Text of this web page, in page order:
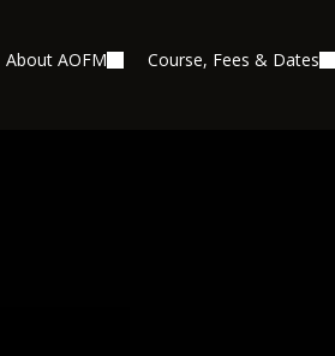
About AOFM Course, Fees & Dates